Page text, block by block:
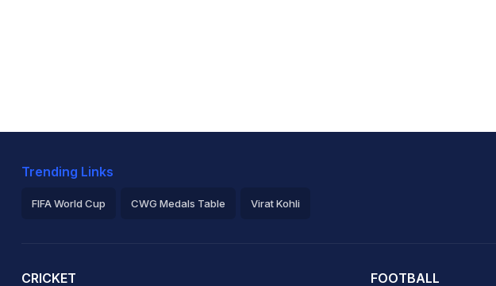
Trending Links
FIFA World Cup CWG Medals Table Virat Kohli
CRICKET FOOTBALL